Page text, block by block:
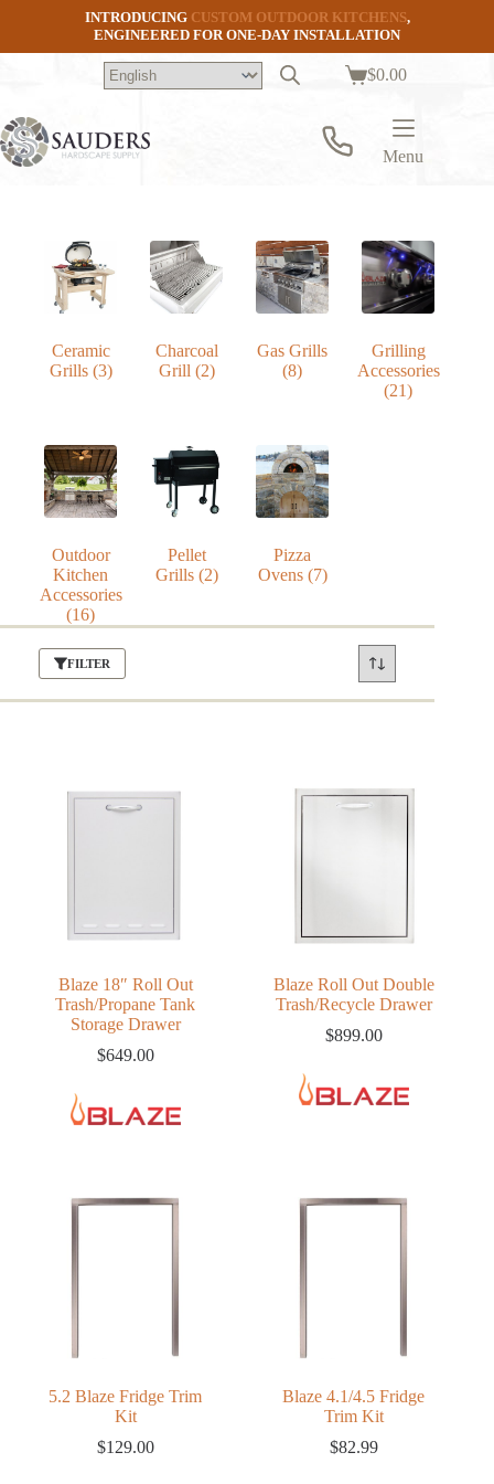
INTRODUCING CUSTOM OUTDOOR KITCHENS,
ENGINEERED FOR ONE-DAY INSTALLATION
Shopping
$0.00
Menu
Ceramic
Grills (3)
Charcoal
Grill (2)
Gas Grills
(8)
Grilling
Accessories
(21)
Outdoor
Kitchen
Accessories
(16)
Pellet
Grills (2)
Pizza
Ovens (7)
FILTER
Blaze 18″ Roll Out
Trash/Propane Tank
Storage Drawer
$649.00
Blaze Roll Out Double
Trash/Recycle Drawer
$899.00
5.2 Blaze Fridge Trim
Kit
$129.00
Blaze 4.1/4.5 Fridge
Trim Kit
$82.99